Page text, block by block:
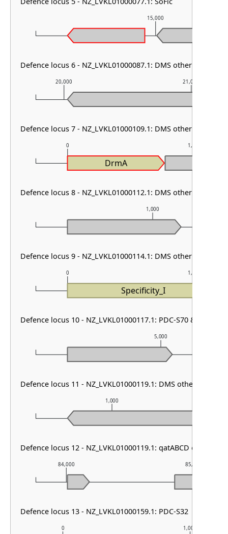
0 1,000
84,000 85,000
1,000
5,000
0 1,000
1,000
0 1,000
20,000 21,000
15,000
DrmA
Specificity_I
Defence locus 6 - NZ_LVKL01000087.1: DMS other
Defence locus 7 - NZ_LVKL01000109.1: DMS other & RM
Defence locus 8 - NZ_LVKL01000112.1: DMS other & RM
Defence locus 9 - NZ_LVKL01000114.1: DMS other
Defence locus 10 - NZ_LVKL01000117.1: PDC-S70 & ietAS
Defence locus 11 - NZ_LVKL01000119.1: DMS other
Defence locus 12 - NZ_LVKL01000119.1: qatABCD other
Defence locus 13 - NZ_LVKL01000159.1: PDC-S32